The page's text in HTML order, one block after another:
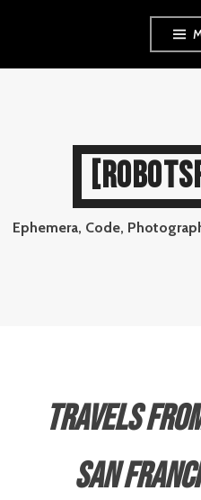
Ephemera, Code,
Travels
San